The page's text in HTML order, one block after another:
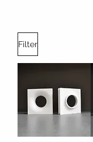
Filter